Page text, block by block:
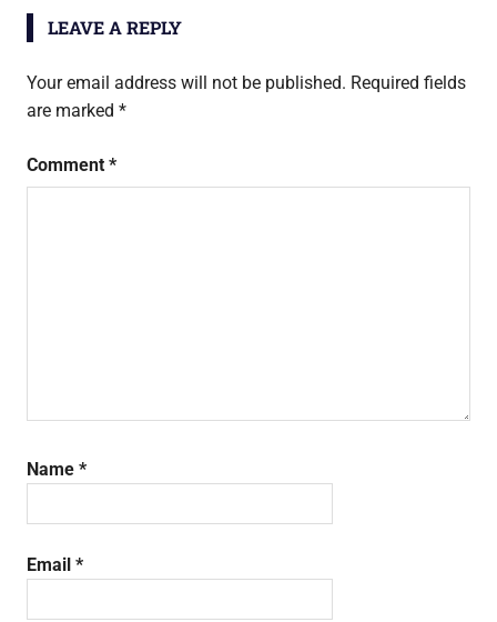
LEAVE A REPLY
Your email address will not be published. Required fields
are marked *
Comment *
Name *
Email *